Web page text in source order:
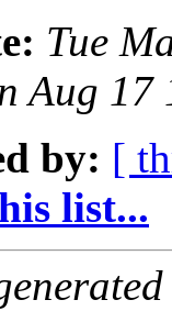
Tue
Aug 17
by: [
list...